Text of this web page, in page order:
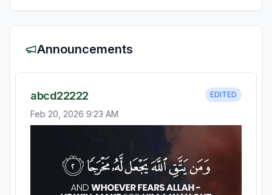
Announcements
abcd22222 EDITED
Feb 20, 2026 9:23 AM